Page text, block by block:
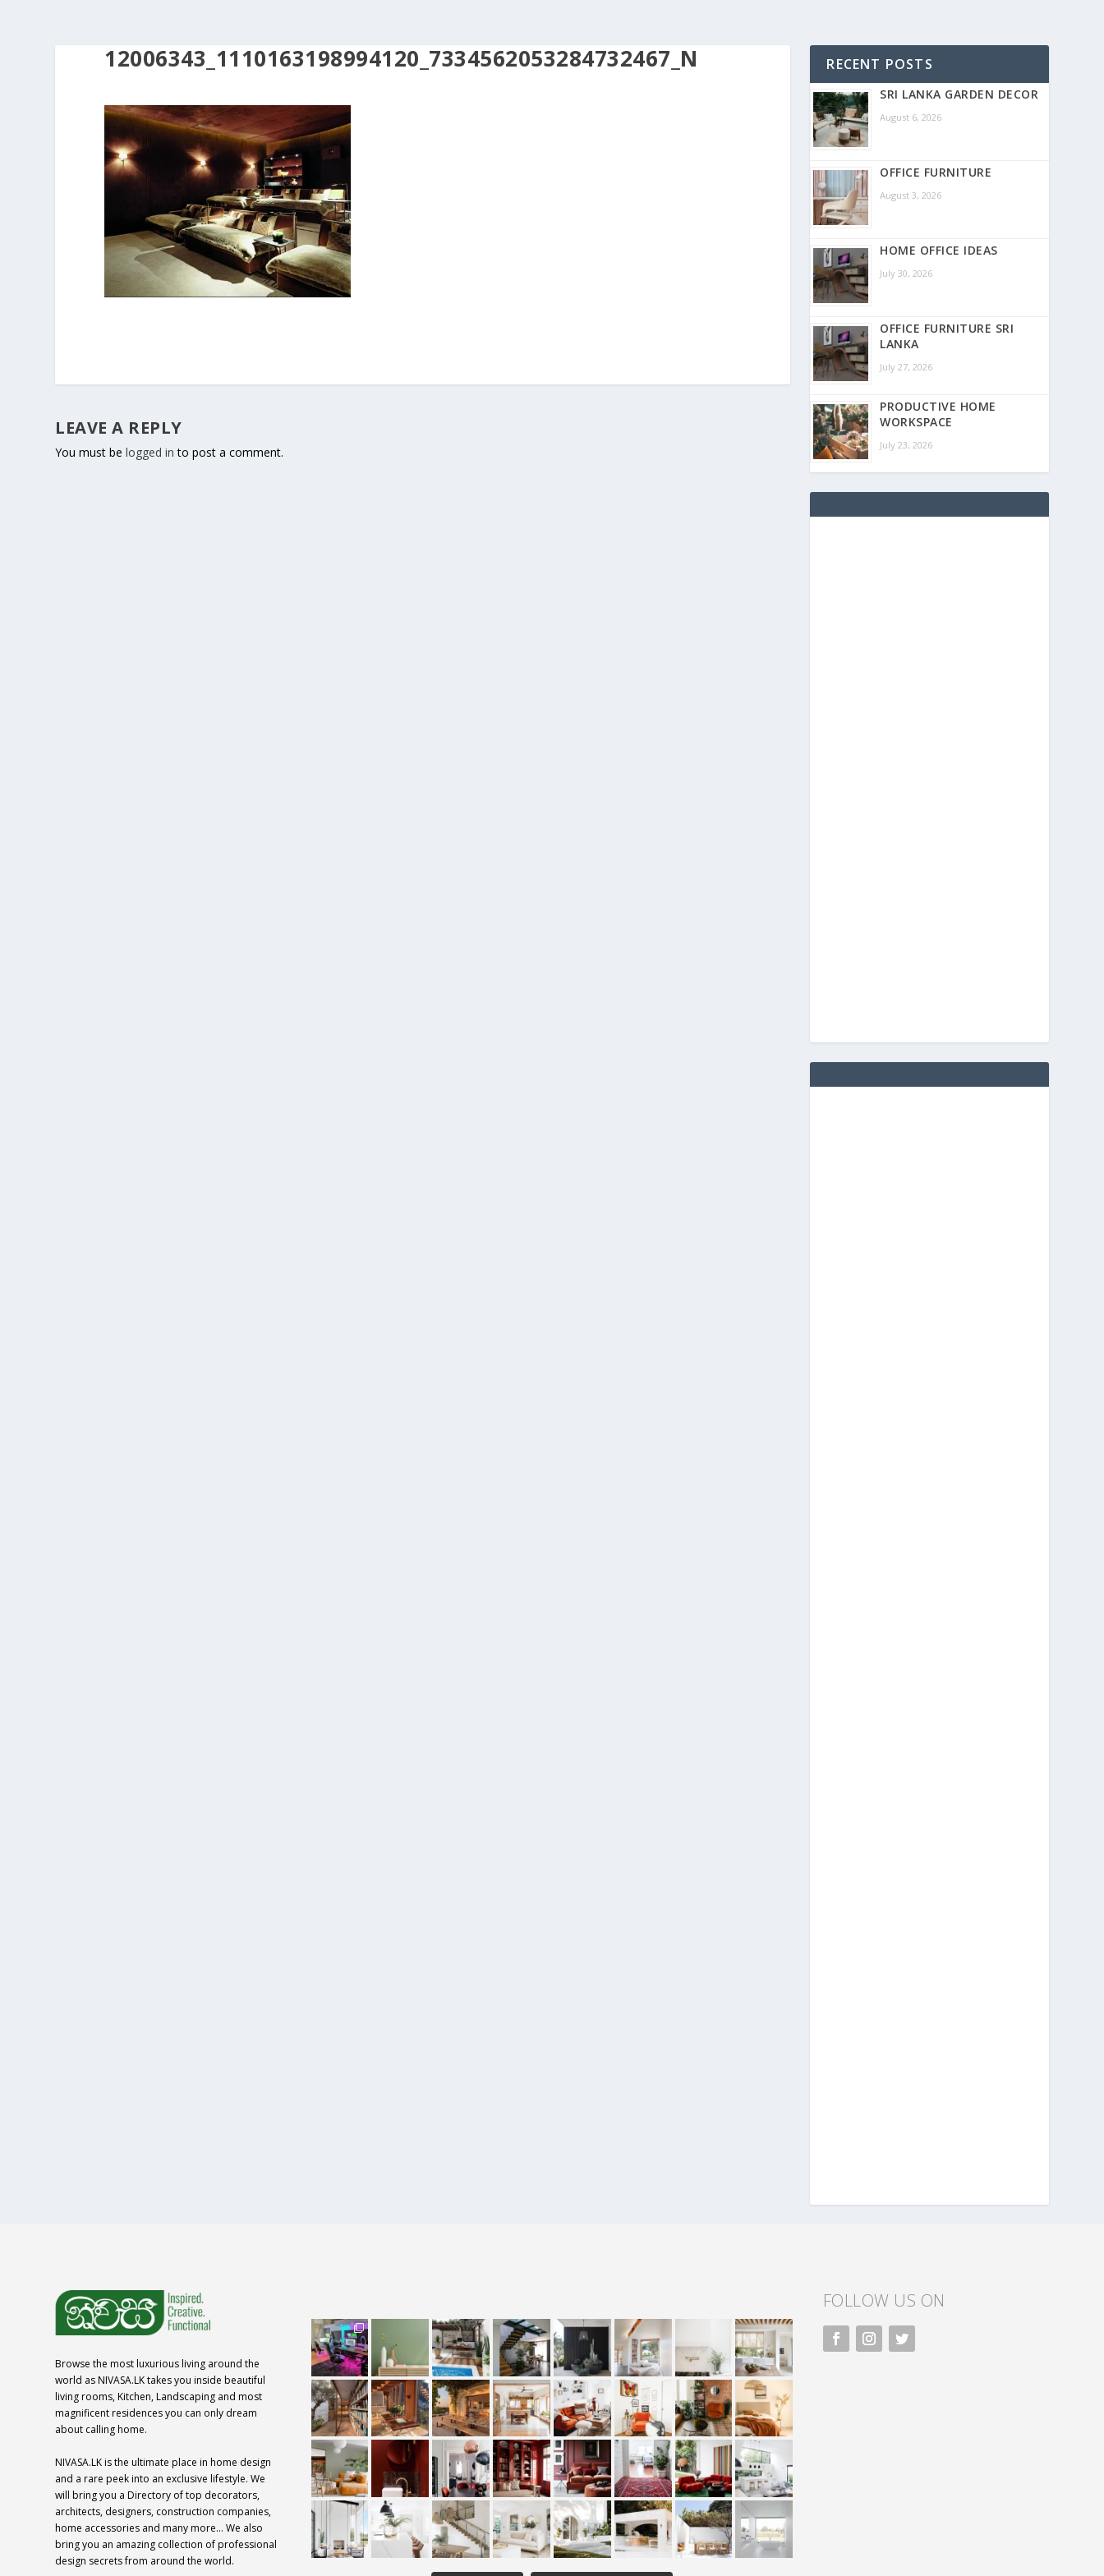
12006343_1110163198994120_7334562053284732467_N
LEAVE A REPLY
You must belogged in to post a comment.
RECENT POSTS
SRI LANKA GARDEN DECOR
August 6, 2026
OFFICE FURNITURE
August 3, 2026
HOME OFFICE IDEAS
July 30, 2026
OFFICE FURNITURE SRI
LANKA
July 27, 2026
PRODUCTIVE HOME
WORKSPACE
July 23, 2026
Browse the most luxurious living around the
world as NIVASA.LK takes you inside beautiful
living rooms, Kitchen, Landscaping and most
magnificent residences you can only dream
about calling home.
NIVASA.LK is the ultimate place in home design
and a rare peek into an exclusive lifestyle. We
will bring you a Directory of top decorators,
architects, designers, construction companies,
home accessories and many more… We also
bring you an amazing collection of professional
design secrets from around the world.
FOLLOW US ON